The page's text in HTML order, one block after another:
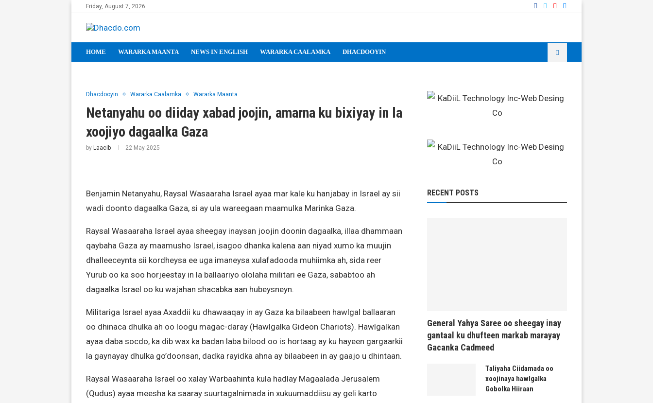
Friday, August 7, 2026
HOME WARARKA MAANTA NEWS IN ENGLISH WARARKA CAALAMKA DHACDOOYIN
Dhacdooyin Wararka Caalamka Wararka Maanta
Netanyahu oo diiday xabad joojin, amarna ku bixiyay in la
xoojiyo dagaalka Gaza
by Laacib 22 May 2025
Benjamin Netanyahu, Raysal Wasaaraha Israel ayaa mar kale ku hanjabay in Israel ay sii
wadi doonto dagaalka Gaza, si ay ula wareegaan maamulka Marinka Gaza.
Raysal Wasaaraha Israel ayaa sheegay inaysan joojin doonin dagaalka, illaa dhammaan
qaybaha Gaza ay maamusho Israel, isagoo dhanka kalena aan niyad xumo ka muujin
dhalleeceynta sii kordheysa ee uga imaneysa xulafadooda muhiimka ah, sida reer
Yurub oo ka soo horjeestay in la ballaariyo ololaha militari ee Gaza, sababtoo ah
dagaalka Israel oo ku wajahan shacabka aan hubeysneyn.
Militariga Israel ayaa Axaddii ku dhawaaqay in ay Gaza ka bilaabeen hawlgal ballaaran
oo dhinaca dhulka ah oo loogu magac-daray (Hawlgalka Gideon Chariots). Hawlgalkan
ayaa daba socdo, ka dib wax ka badan laba bilood oo is hortaag ay ku hayeen gargaarkii
la gaynayay dhulka go’doonsan, dadka rayidka ahna ay bilaabeen in ay gaajo u dhintaan.
Raysal Wasaaraha Israel oo xalay Warbaahinta kula hadlay Magaalada Jerusalem
(Qudus) ayaa meesha ka saaray suurtagalnimada in xukuumaddiisu ay geli karto
RECENT POSTS
General Yahya Saree oo sheegay inay
gantaal ku dhufteen markab marayay
Gacanka Cadmeed
Taliyaha Ciidamada oo
xoojinaya hawlgalka
Gobolka Hiiraan